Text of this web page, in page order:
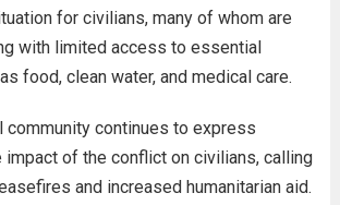
for civilians, many of whom are
with limited access to essential
food, clean water, and medical care.
community continues to express
impact of the conflict on civilians, calling
and increased humanitarian aid.